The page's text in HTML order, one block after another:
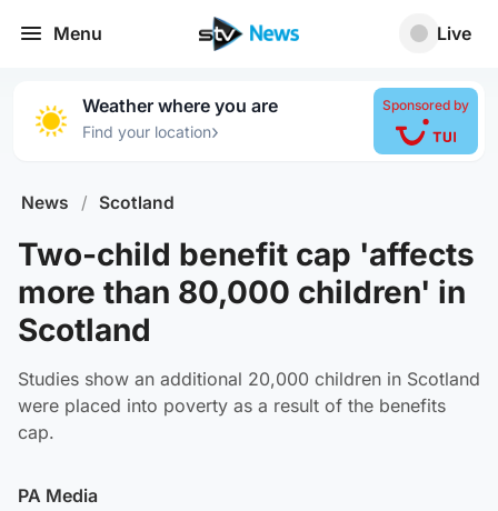
Menu Live
Weather where you are
Find your location›
Sponsored by
News / Scotland
Two-child benefit cap 'affects
more than 80,000 children' in
Scotland
Studies show an additional 20,000 children in Scotland
were placed into poverty as a result of the benefits
cap.
PA Media